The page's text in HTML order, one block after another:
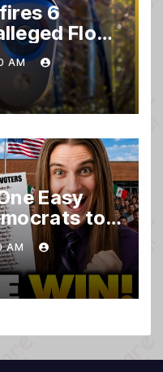
6
Flock
AM
Easy
to
of
Rolls…
AM